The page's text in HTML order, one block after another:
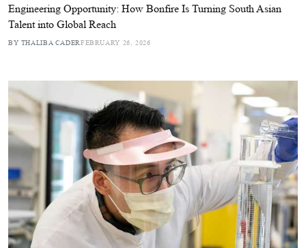
Engineering Opportunity: How Bonfire Is Turning South Asian
Talent into Global Reach
BY THALIBA CADERFEBRUARY 26, 2026